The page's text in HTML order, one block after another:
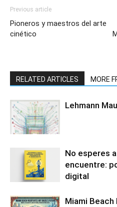
Previous article
Pioneros y maestros del arte
cinético
RELATED ARTICLES MORE
Lehmann
No esperes
encuentre:
digital
Miami